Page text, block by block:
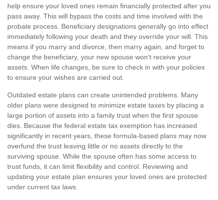
help ensure your loved ones remain financially protected after you
pass away. This will bypass the costs and time involved with the
probate process. Beneficiary designations generally go into effect
immediately following your death and they override your will. This
means if you marry and divorce, then marry again, and forget to
change the beneficiary, your new spouse won’t receive your
assets. When life changes, be sure to check in with your policies
to ensure your wishes are carried out.
Outdated estate plans can create unintended problems. Many
older plans were designed to minimize estate taxes by placing a
large portion of assets into a family trust when the first spouse
dies. Because the federal estate tax exemption has increased
significantly in recent years, these formula-based plans may now
overfund the trust leaving little or no assets directly to the
surviving spouse. While the spouse often has some access to
trust funds, it can limit flexibility and control. Reviewing and
updating your estate plan ensures your loved ones are protected
under current tax laws.